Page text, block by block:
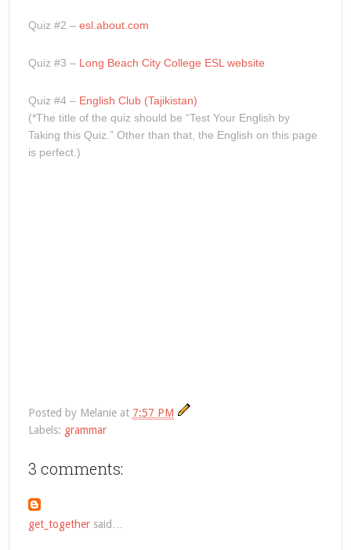
Quiz #2 – esl.about.com
Quiz #3 – Long Beach City College ESL website
Quiz #4 – English Club (Tajikistan)
(*The title of the quiz should be “Test Your English by
Taking this Quiz.” Other than that, the English on this page
is perfect.)
Posted by Melanie at 7:57 PM
Labels: grammar
3 comments:
get_togethersaid…